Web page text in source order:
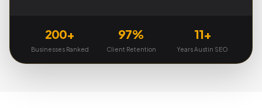
200+
Businesses Ranked
97%
Client Retention
11+
Years Austin SEO